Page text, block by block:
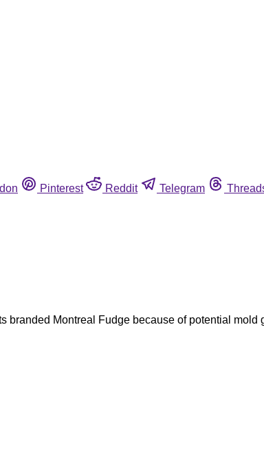
Pinterest Reddit Telegram
Montreal Fudge because of potential mold